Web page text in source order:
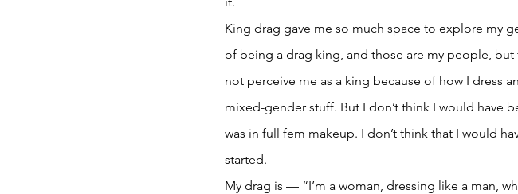
King drag gave me so much space to explore my
of being a drag king, and those are my people,
not perceive me as a king because of how I dress
mixed-gender stuff. But I don’t think I would have
was in full fem makeup. I don’t think that I would
started.
My drag is — “I’m a woman, dressing like a man,